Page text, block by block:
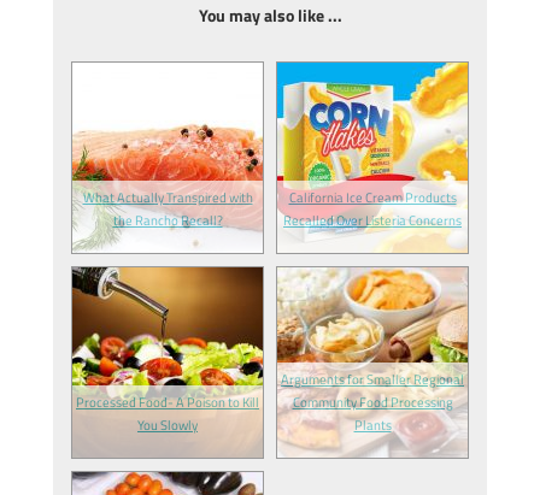
You may also like ...
What Actually Transpired with
the Rancho Recall?
California Ice Cream Products
Recalled Over Listeria Concerns
Processed Food- A Poison to Kill
You Slowly
Arguments for Smaller Regional
Community Food Processing
Plants